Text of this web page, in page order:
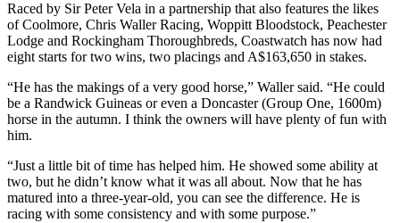
Raced by Sir Peter Vela in a partnership that also features the likes
of Coolmore, Chris Waller Racing, Woppitt Bloodstock, Peachester
Lodge and Rockingham Thoroughbreds, Coastwatch has now had
eight starts for two wins, two placings and A$163,650 in stakes.
“He has the makings of a very good horse,” Waller said. “He could
be a Randwick Guineas or even a Doncaster (Group One, 1600m)
horse in the autumn. I think the owners will have plenty of fun with
him.
“Just a little bit of time has helped him. He showed some ability at
two, but he didn’t know what it was all about. Now that he has
matured into a three-year-old, you can see the difference. He is
racing with some consistency and with some purpose.”